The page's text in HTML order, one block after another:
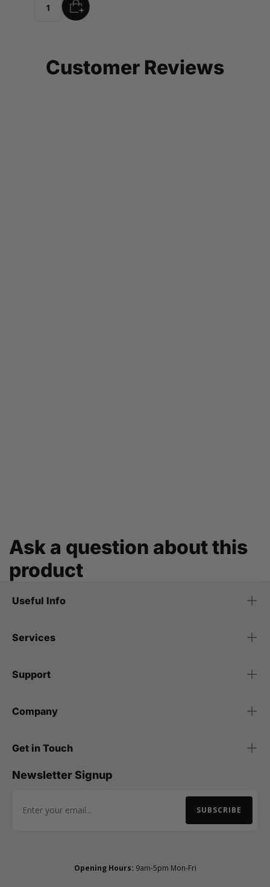
Quantity ADD
Customer Reviews
Ask a question about this
product
Useful Info
Services
Support
Company
Get in Touch
Newsletter Signup
Email Address SUBSCRIBE
Opening Hours: 9am-5pm Mon-Fri